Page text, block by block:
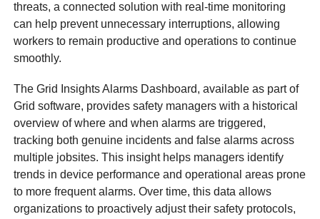
threats, a connected solution with real-time monitoring
can help prevent unnecessary interruptions, allowing
workers to remain productive and operations to continue
smoothly.
The Grid Insights Alarms Dashboard, available as part of
Grid software, provides safety managers with a historical
overview of where and when alarms are triggered,
tracking both genuine incidents and false alarms across
multiple jobsites. This insight helps managers identify
trends in device performance and operational areas prone
to more frequent alarms. Over time, this data allows
organizations to proactively adjust their safety protocols,